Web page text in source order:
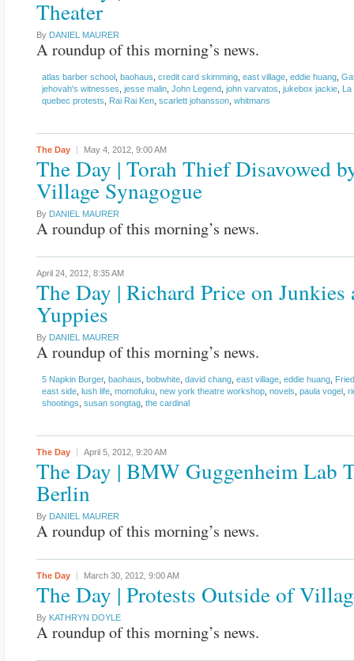
Theater
By DANIEL MAURER
A roundup of this morning’s news.
atlas barber school baohaus credit card skimming east village eddie huang
jehovah's witnesses jesse malin John Legend john varvatos jukebox jackie La
quebec protests
Rai Rai Ken scarlett johansson whitmans
The Day May 4, 2012, 9:00 AM
The Day | Torah Thief Disavowed
Village Synagogue
By DANIEL MAURER
A roundup of this morning’s news.
April 24, 2012, 8:35 AM
The Day | Richard Price on Junkies
Yuppies
By DANIEL MAURER
A roundup of this morning’s news.
5 Napkin Burger, baohaus bobwhite david chang east village eddie huang
east side lush life momofuku new york theatre workshop novels paula vogel
shootings susan songtag the cardinal
The Day April 5, 2012, 9:20 AM
The Day | BMW Guggenheim Lab
Berlin
By DANIEL MAURER
A roundup of this morning’s news.
The Day March 30, 2012, 9:00 AM
The Day | Protests Outside of
By KATHRYN DOYLE
A roundup of this morning’s news.